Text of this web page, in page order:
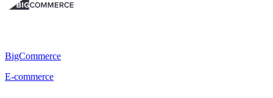
BigCommerce
E-commerce